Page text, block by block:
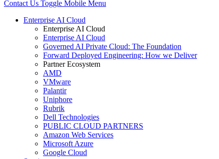
Contact Us Toggle Mobile Menu
Enterprise AI Cloud
Enterprise AI Cloud
Enterprise AI Cloud
Governed AI Private Cloud: The Foundation
Forward Deployed Engineering: How we Deliver
Partner Ecosystem
AMD
VMware
Palantir
Uniphore
Rubrik
Dell Technologies
PUBLIC CLOUD PARTNERS
Amazon Web Services
Microsoft Azure
Google Cloud